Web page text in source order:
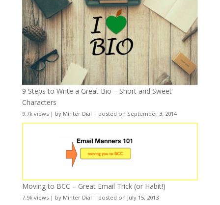
9 Steps to Write a Great Bio – Short and Sweet
Characters
9.7k views| by Minter Dial | posted on September 3, 2014
Moving to BCC – Great Email Trick (or Habit!)
7.9k views| by Minter Dial | posted on July 15, 2013